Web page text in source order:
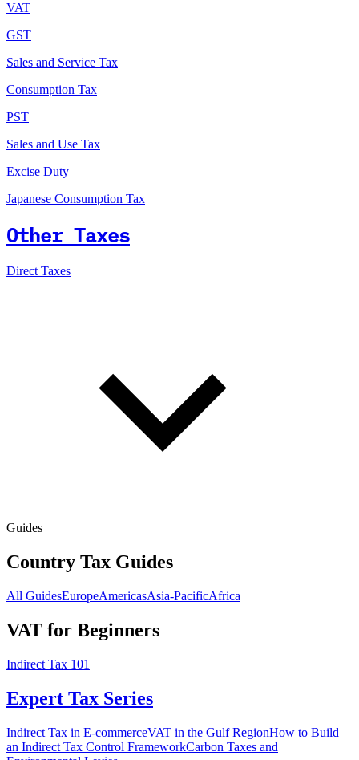
VAT
GST
Sales and Service Tax
Consumption Tax
PST
Sales and Use Tax
Excise Duty
Japanese Consumption Tax
Other Taxes
Direct Taxes
Guides
Country Tax Guides
All GuidesEuropeAmericasAsia-PacificAfrica
VAT for Beginners
Indirect Tax 101
Expert Tax Series
Indirect Tax in E-commerceVAT in the Gulf RegionHow to Build
an Indirect Tax Control FrameworkCarbon Taxes and